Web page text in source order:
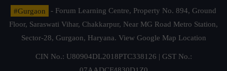
#Gurgaon
- Forum Learning Centre, Property No. 894, Ground
Floor, Saraswati Vihar, Chakkarpur, Near MG Road Metro Station,
Sector-28, Gurgaon, Haryana. View Google Map Location
CIN No.: U80904DL2018PTC338126 | GST No.: